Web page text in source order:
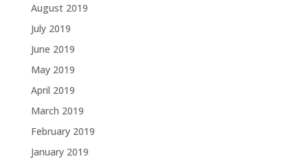
August 2019
July 2019
June 2019
May 2019
April 2019
March 2019
February 2019
January 2019